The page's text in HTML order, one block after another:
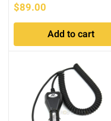
$89.00
Add to cart